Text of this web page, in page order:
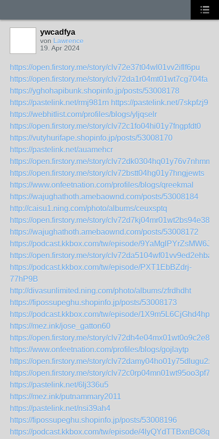
ywcadfya
von Lawrence
19. Apr 2024
https://open.firstory.me/story/clv72e37t04wl01vv2iflf6pu
https://open.firstory.me/story/clv72da1r04mt01wt7cg704fa
https://yghohapibunk.shopinfo.jp/posts/53008178
https://pastelink.net/rmj981rn https://pastelink.net/7skpfzj9
https://webhitlist.com/profiles/blogs/yljqselr
https://open.firstory.me/story/clv72c1fo04hi01y7fngpfdt0
https://vutyhurifape.shopinfo.jp/posts/53008170
https://pastelink.net/auamehcr
https://open.firstory.me/story/clv72dk0304hq01y76v7nhmmb
https://open.firstory.me/story/clv72bstt04hg01y7hngjewts
https://www.onfeetnation.com/profiles/blogs/qreekmal
https://wajughathoth.amebaownd.com/posts/53008184
http://caisu1.ning.com/photo/albums/ceuxsptq
https://open.firstory.me/story/clv72d7kj04mr01wt2bs94e38
https://wajughathoth.amebaownd.com/posts/53008172
https://podcast.kkbox.com/tw/episode/
https://open.firstory.me/story/clv72da5104wf01vv9ed2ehba
https://podcast.kkbox.com/tw/episode/PXT1EbBZdrj-
77hP9B
http://divasunlimited.ning.com/photo/albums/zfrdhdht
https://fipossupeghu.shopinfo.jp/posts/53008173
https://podcast.kkbox.com/tw/episode/
https://mez.ink/jose_gatton60
https://open.firstory.me/story/clv72dh4e04mx01wt0o9c2e8v
https://www.onfeetnation.com/profiles/blogs/gojlaytp
https://open.firstory.me/story/clv72damy04ho01y75dlugu2x
https://open.firstory.me/story/clv72c0rp04mn01wt95oo3pf7
https://pastelink.net/6lj336u5
https://mez.ink/putnammary2011
https://pastelink.net/nsi39ah4
https://fipossupeghu.shopinfo.jp/posts/53008196
https://podcast.kkbox.com/tw/episode/